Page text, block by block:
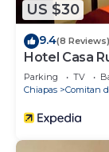
US $30
9.4(8 Reviews)
Hotel Casa
Parking TV
Chiapas
Comitan